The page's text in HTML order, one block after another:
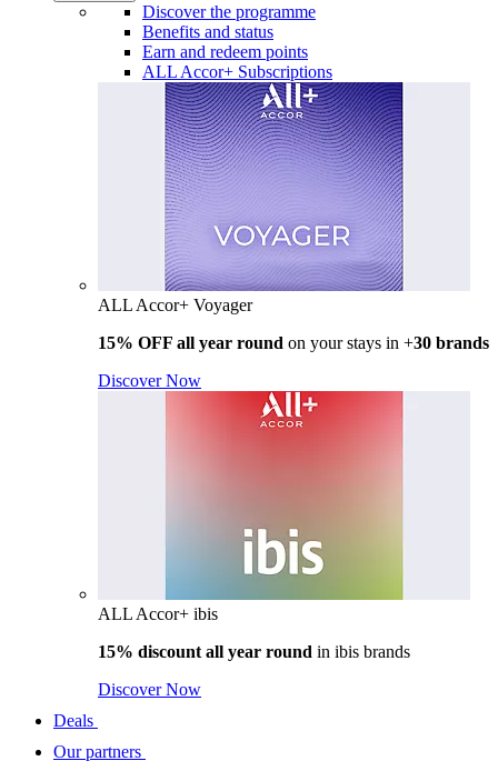
Discover the programme
Benefits and status
Earn and redeem points
ALL Accor+ Subscriptions
ALL Accor+ Voyager
15% OFF all year round on your stays in +30 brands
Discover Now
ALL Accor+ ibis
15% discount all year round in ibis brands
Discover Now
Deals
Our partners